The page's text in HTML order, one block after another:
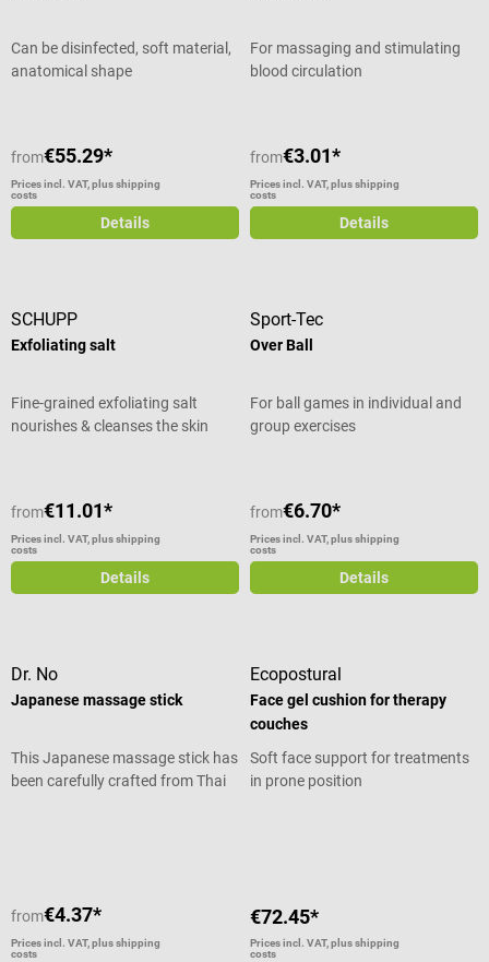
Can be disinfected, soft material,
anatomical shape
from€55.29*
Prices incl. VAT, plus shipping
costs
Details
For massaging and stimulating
blood circulation
from€3.01*
Prices incl. VAT, plus shipping
costs
Details
SCHUPP
Exfoliating salt
Fine-grained exfoliating salt
nourishes & cleanses the skin
from€11.01*
Prices incl. VAT, plus shipping
costs
Details
Sport-Tec
Over Ball
For ball games in individual and
group exercises
from€6.70*
Prices incl. VAT, plus shipping
costs
Details
Dr. No
Japanese massage stick
This Japanese massage stick has
been carefully crafted from Thai
muscle areas or applied with
targeted pressure to painful
from€4.37*
Prices incl. VAT, plus shipping
costs
Ecopostural
Face gel cushion for therapy
couches
Soft face support for treatments
in prone position
€72.45*
Prices incl. VAT, plus shipping
costs